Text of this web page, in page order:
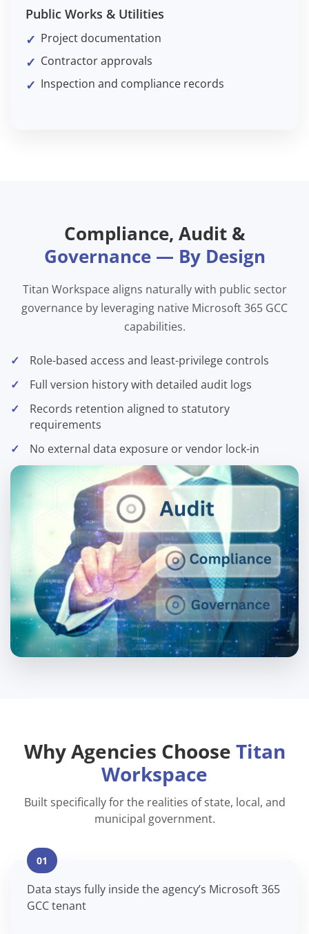
Public Works & Utilities
Project documentation
Contractor approvals
Inspection and compliance records
Compliance, Audit &
Governance — By Design
Titan Workspace aligns naturally with public sector
governance by leveraging native Microsoft 365 GCC
capabilities.
Role-based access and least-privilege controls
Full version history with detailed audit logs
Records retention aligned to statutory
requirements
No external data exposure or vendor lock-in
Why Agencies Choose Titan
Workspace
Built specifically for the realities of state, local, and
municipal government.
01
Data stays fully inside the agency’s Microsoft 365
GCC tenant